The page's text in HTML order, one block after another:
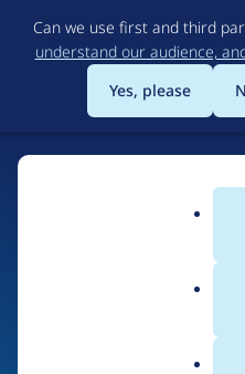
Can we use first and third
understand our audience,
Yes, please